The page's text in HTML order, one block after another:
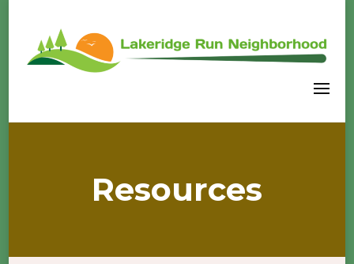
Lakeridge Run Neighborhood
Association
Welcome to our LRNA Home Page
Resources